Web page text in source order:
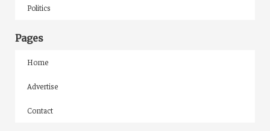
Politics
Pages
Home
Advertise
Contact